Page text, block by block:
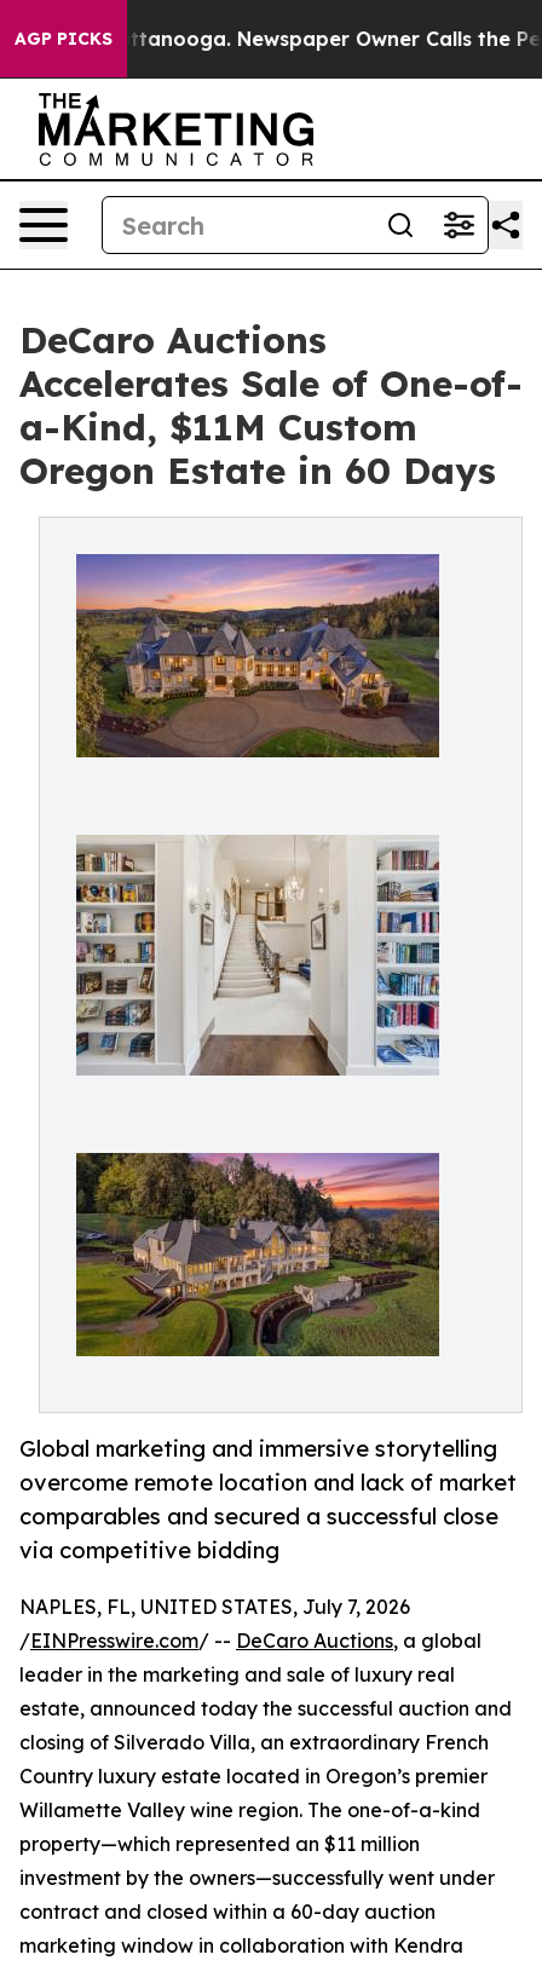
AGP PICKS
Chattanooga. Newspaper Owner Calls the People
DeCaro Auctions
Accelerates Sale of One-of-
a-Kind, $11M Custom
Oregon Estate in 60 Days
Global marketing and immersive storytelling
overcome remote location and lack of market
comparables and secured a successful close
via competitive bidding
NAPLES, FL, UNITED STATES, July 7, 2026
/EINPresswire.com/ -- DeCaro Auctions, a global
leader in the marketing and sale of luxury real
estate, announced today the successful auction and
closing of Silverado Villa, an extraordinary French
Country luxury estate located in Oregon’s premier
Willamette Valley wine region. The one-of-a-kind
property—which represented an $11 million
investment by the owners—successfully went under
contract and closed within a 60-day auction
marketing window in collaboration with Kendra